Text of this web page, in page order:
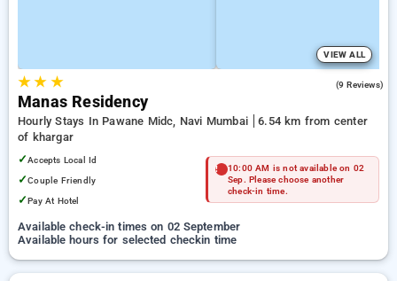
VIEW ALL
★★ ★ (9 Reviews)
Manas Residency
Hourly Stays In Pawane Midc, Navi Mumbai
6.54 km from center
of khargar
✓Accepts Local Id
✓Couple Friendly
✓Pay At Hotel
10:00 AM is not available on 02
Sep. Please choose another
check-in time.
Available check-in times on 02 September
Available hours for selected checkin time